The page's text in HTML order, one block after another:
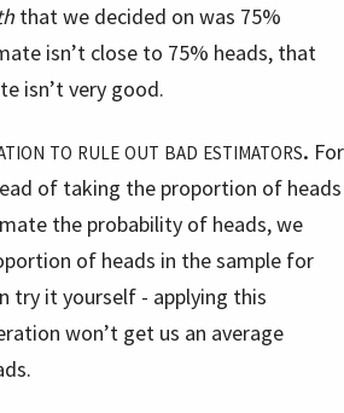
that we decided on was 75%
isn’t close to 75% heads, that
isn’t very good.
to rule out bad estimators. For
of taking the proportion of heads
the probability of heads, we
of heads in the sample for
try it yourself - applying this
won’t get us an average